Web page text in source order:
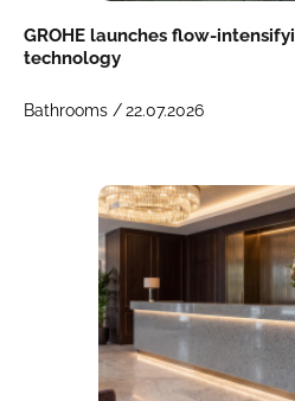
GROHE launches flow-
technology
Bathrooms /22.07.2026